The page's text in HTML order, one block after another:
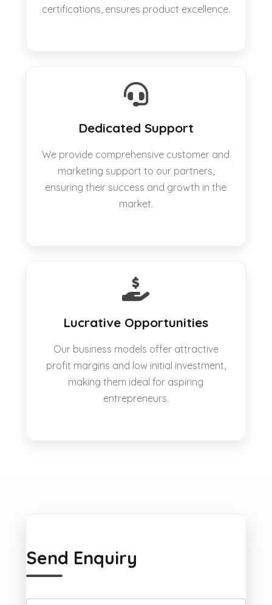
certifications, ensures product excellence.
Dedicated Support
We provide comprehensive customer and
marketing support to our partners,
ensuring their success and growth in the
market.
Lucrative Opportunities
Our business models offer attractive
profit margins and low initial investment,
making them ideal for aspiring
entrepreneurs.
Send Enquiry